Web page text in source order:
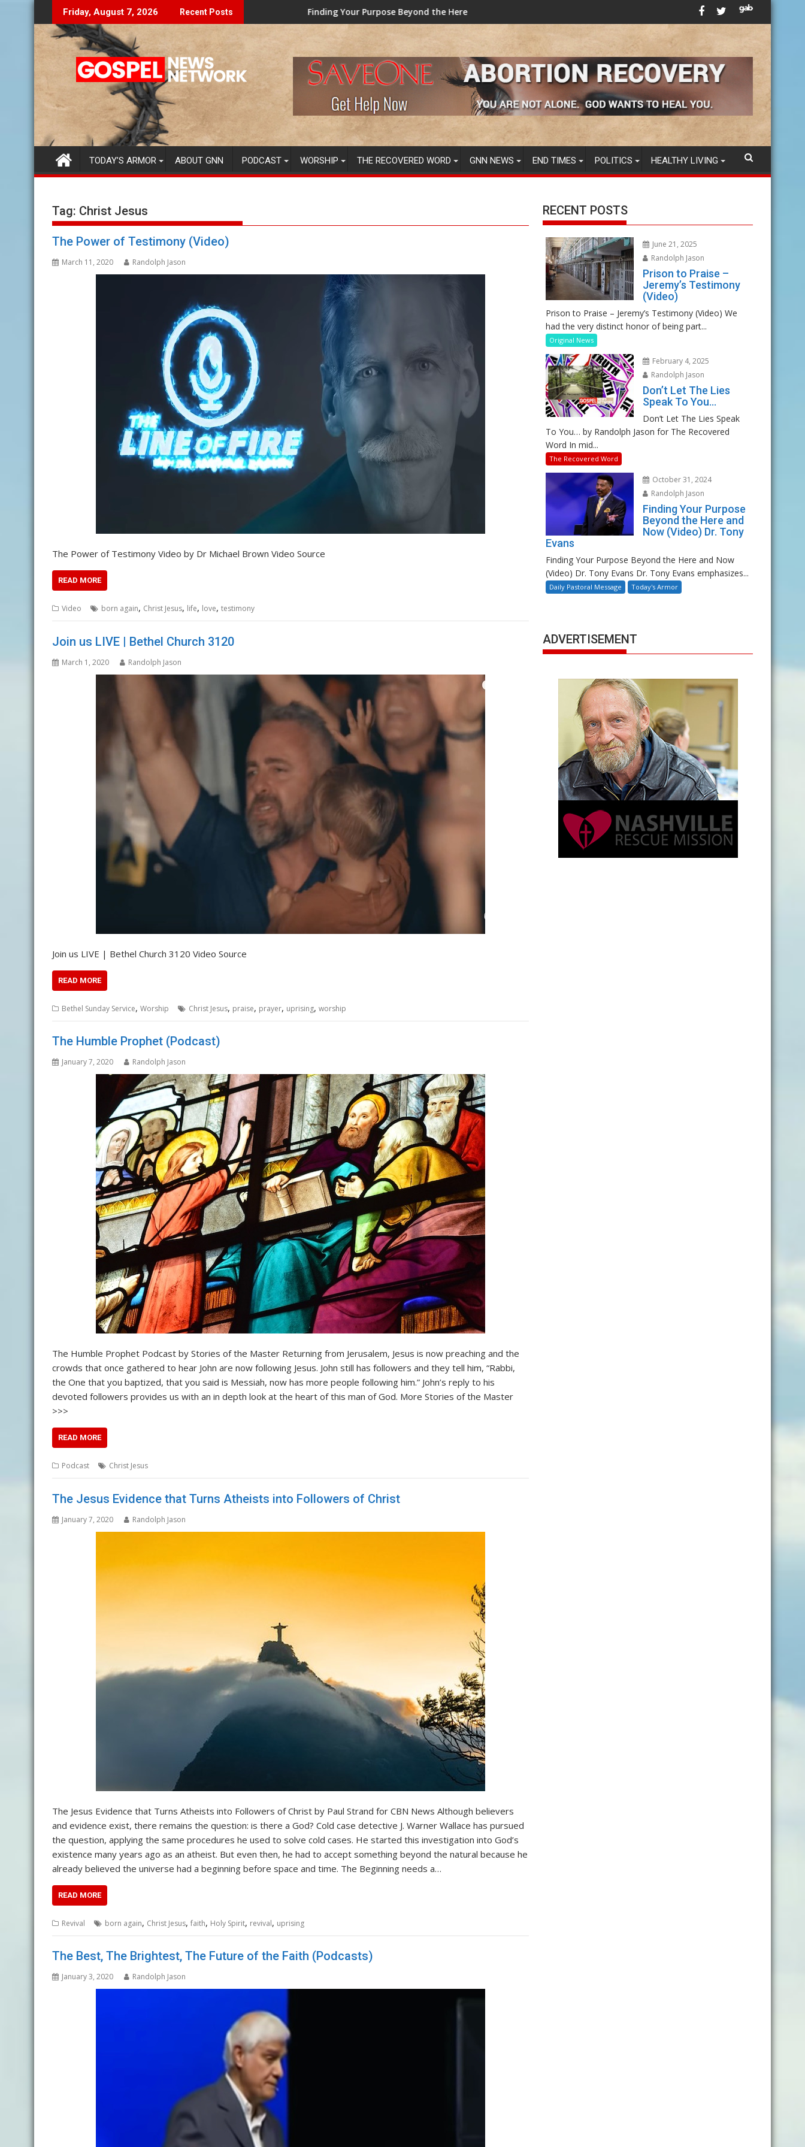
to
content
Friday, August 7, 2026 Recent Posts
Lies Speak To You... Finding Your Purpose Beyond the Here and Now (Video) Dr. Tony EvansTAINTED GRUB: USDA now licensing DNA vaccines in America’s FOOD SUPPLY
Tom B. - AA Speaker - "Emotional
TODAY’S ARMOR ABOUT GNN PODCAST WORSHIP THE RECOVERED WORD GNN NEWS END TIMES POLITICS HEALTHY LIVING
Tag: Christ Jesus
The Power of Testimony (Video)
March 11, 2020 Randolph Jason
The Power of Testimony Video by Dr Michael Brown Video Source
READ MORE
Video born again, Christ Jesus, life, love, testimony
Join us LIVE | Bethel Church 3120
March 1, 2020 Randolph Jason
Join us LIVE | Bethel Church 3120 Video Source
READ MORE
Bethel Sunday Service, Worship Christ Jesus, praise, prayer, uprising, worship
The Humble Prophet (Podcast)
January 7, 2020 Randolph Jason
The Humble Prophet Podcast by Stories of the Master Returning from Jerusalem, Jesus is now preaching and the
crowds that once gathered to hear John are now following Jesus. John still has followers and they tell him, “Rabbi,
the One that you baptized, that you said is Messiah, now has more people following him.” John’s reply to his
devoted followers provides us with an in depth look at the heart of this man of God. More Stories of the Master
>>>
READ MORE
Podcast Christ Jesus
The Jesus Evidence that Turns Atheists into Followers of Christ
January 7, 2020 Randolph Jason
The Jesus Evidence that Turns Atheists into Followers of Christ by Paul Strand for CBN News Although believers
and evidence exist, there remains the question: is there a God? Cold case detective J. Warner Wallace has pursued
the question, applying the same procedures he used to solve cold cases. He started this investigation into God’s
existence many years ago as an atheist. But even then, he had to accept something beyond the natural because he
already believed the universe had a beginning before space and time. The Beginning needs a…
READ MORE
Revival born again, Christ Jesus, faith, Holy Spirit, revival, uprising
The Best, The Brightest, The Future of the Faith (Podcasts)
January 3, 2020 Randolph Jason
RECENT POSTS
June 21, 2025
Randolph Jason
Prison to Praise –
Jeremy’s Testimony
(Video)
Prison to Praise – Jeremy’s Testimony (Video) We
had the very distinct honor of being part...
Original News
February 4, 2025
Randolph Jason
Don’t Let The Lies
Speak To You…
Don’t Let The Lies Speak
To You… by Randolph Jason for The Recovered
Word In mid...
The Recovered Word
October 31, 2024
Randolph Jason
Finding Your Purpose
Beyond the Here and
Now (Video) Dr. Tony
Evans
Finding Your Purpose Beyond the Here and Now
(Video) Dr. Tony Evans Dr. Tony Evans emphasizes...
Daily Pastoral Message Today's Armor
ADVERTISEMENT